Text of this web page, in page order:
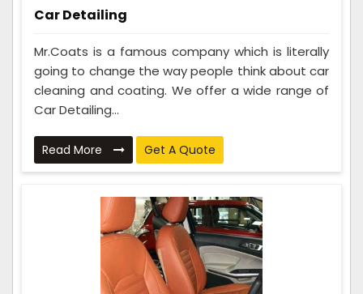
Car Detailing
Mr.Coats is a famous company which is literally
going to change the way people think about car
cleaning and coating. We offer a wide range of
Car Detailing...
Read More Get A Quote